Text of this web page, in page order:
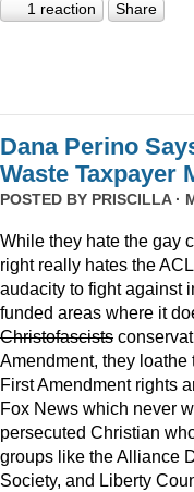
1 reaction Share
Dana Perino
Waste Taxpayer
POSTED BY PRISCILLA·
While they hate the gay
right really hates the
audacity to fight against
funded areas where it
Christofascists
Amendment, they loathe
First Amendment rights
Fox News which never
persecuted Christian
groups like the Alliance
Society, and Liberty